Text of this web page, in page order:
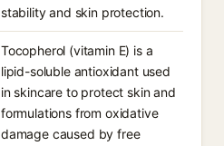
stability and skin protection.
Tocopherol (vitamin E) is a
lipid-soluble antioxidant used
in skincare to protect skin and
formulations from oxidative
damage caused by free